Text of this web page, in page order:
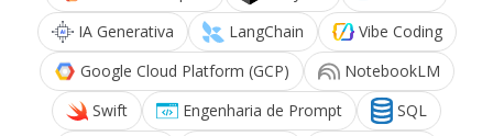
IA Generativa
LangChain
Vibe Coding
Google Cloud Platform (GCP)
NotebookLM
Swift
Engenharia de Prompt
SQL